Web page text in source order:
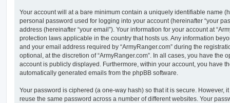
Your account will at a bare minimum contain a uniquely identifiable name
personal password used for logging into your account (hereinafter “your
address (hereinafter “your email”). Your information for your account at
protection laws applicable in the country that hosts us. Any information
and your email address required by “ArmyRanger.com” during the
optional, at the discretion of “ArmyRanger.com”. In all cases, you have the
account is publicly displayed. Furthermore, within your account, you have
automatically generated emails from the phpBB software.
Your password is ciphered (a one-way hash) so that it is secure. However,
reuse the same password across a number of different websites. Your